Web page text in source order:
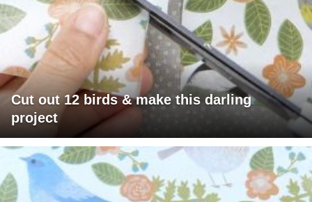
Cut out 12 birds & make this darling
project